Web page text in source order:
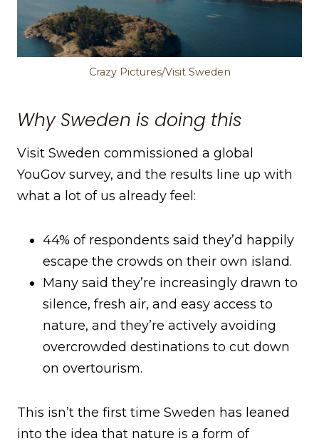
Crazy Pictures/Visit Sweden
Why Sweden is doing this
Visit Sweden commissioned a global
YouGov survey, and the results line up with
what a lot of us already feel:
44% of respondents said they’d happily
escape the crowds on their own island.
Many said they’re increasingly drawn to
silence, fresh air, and easy access to
nature, and they’re actively avoiding
overcrowded destinations to cut down
on overtourism.
This isn’t the first time Sweden has leaned
into the idea that nature is a form of